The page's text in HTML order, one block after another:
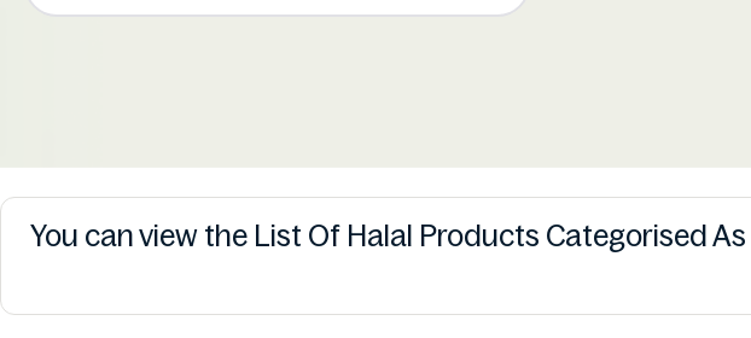
You can view the List Of Halal Products Categorised